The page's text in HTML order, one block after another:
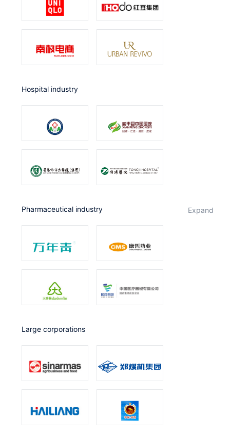
Hospital industry
Pharmaceutical industry expand
Large corporations